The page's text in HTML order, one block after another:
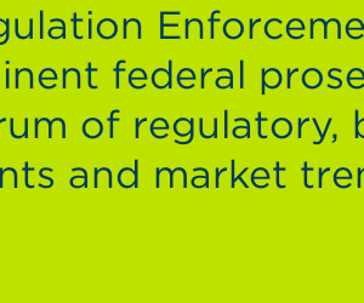
federal
of regulatory,
and market